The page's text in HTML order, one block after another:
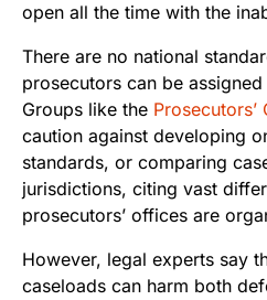
open all the time with the
There are no national
prosecutors can be
Groups like the
caution against developing
standards, or comparing
jurisdictions, citing vast
prosecutors’ offices are
However, legal experts say
caseloads can harm both